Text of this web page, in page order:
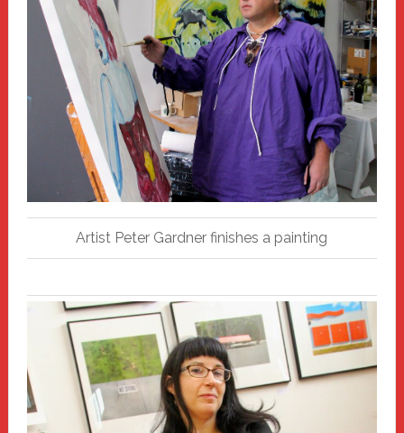
Artist Peter Gardner finishes a painting